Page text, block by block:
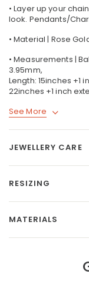
• Layer up your
look. Pendants/
• Material | Rose
• Measurements |
3.95mm,
Length: 15inches +1
22inches +1 inch
See More
JEWELLERY CARE
RESIZING
MATERIALS